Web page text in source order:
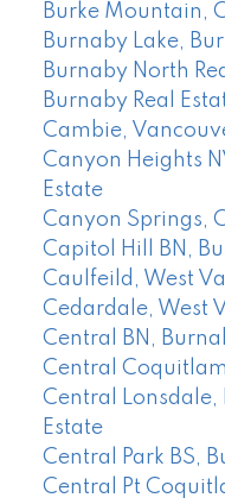
Burke Mountain,
Burnaby Lake,
Burnaby North
Burnaby Real
Cambie,
Canyon Heights
Estate
Canyon Springs,
Capitol Hill BN,
Caulfeild, West
Cedardale, West
Central BN,
Central
Central Lonsdale,
Estate
Central Park BS,
Central Pt